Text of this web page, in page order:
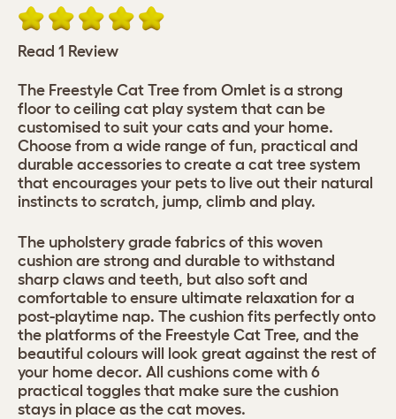
Read 1 Review
The Freestyle Cat Tree from Omlet is a strong
floor to ceiling cat play system that can be
customised to suit your cats and your home.
Choose from a wide range of fun, practical and
durable accessories to create a cat tree system
that encourages your pets to live out their natural
instincts to scratch, jump, climb and play.
The upholstery grade fabrics of this woven
cushion are strong and durable to withstand
sharp claws and teeth, but also soft and
comfortable to ensure ultimate relaxation for a
post-playtime nap. The cushion fits perfectly onto
the platforms of the Freestyle Cat Tree, and the
beautiful colours will look great against the rest of
your home decor. All cushions come with 6
practical toggles that make sure the cushion
stays in place as the cat moves.